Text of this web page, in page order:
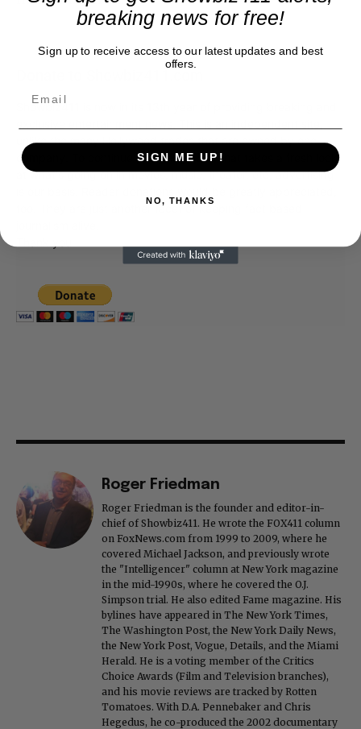
Showbiz411 is now in its 13th year of providing breaking and
unlike the many Hollywood trades that are owned by one
company. To continue providing news that takes a fresh look
at what's going on in movies, music, theater, etc, advertising
too. They are just another facet of keeping fact based
Roger Friedman
Roger Friedman is the founder and editor-in-
chief of Showbiz411. He wrote the FOX411 column
on FoxNews.com from 1999 to 2009, where he
covered Michael Jackson, and previously wrote
the "Intelligencer" column at New York magazine
in the mid-1990s, where he covered the O.J.
Simpson trial. He also edited Fame magazine. His
bylines have appeared in The New York Times,
The Washington Post, the New York Daily News,
the New York Post, Vogue, Details, and the Miami
Herald. He is a voting member of the Critics
Choice Awards (Film and Television branches),
and his movie reviews are tracked by Rotten
Tomatoes. With D.A. Pennebaker and Chris
Hegedus, he co-produced the 2002 documentary
breaking news for free!
Sign up to receive access to our latest updates and best
offers.
SIGN ME UP!
NO, THANKS